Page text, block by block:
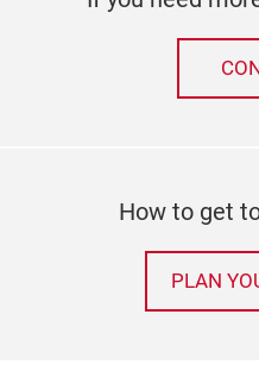
How to get
PLAN